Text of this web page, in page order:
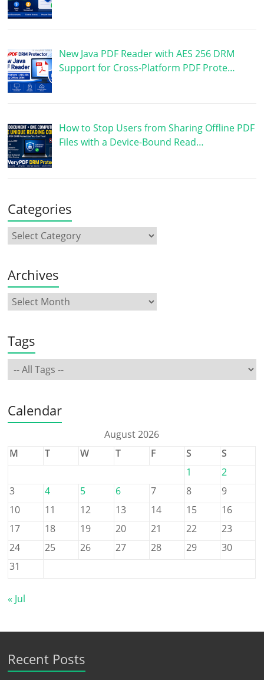
New Java PDF Reader with AES 256 DRM
Support for Cross-Platform PDF Prote…
How to Stop Users from Sharing Offline PDF
Files with a Device-Bound Read…
Categories
Archives
Tags
Calendar
August 2026
M
T W T F S
S
1
2
3
4 5 6 7 8
9
10
11 12 13 14 15
16
17
18 19 20 21 22
23
24
25 26 27 28 29
30
31
« Jul
Recent Posts